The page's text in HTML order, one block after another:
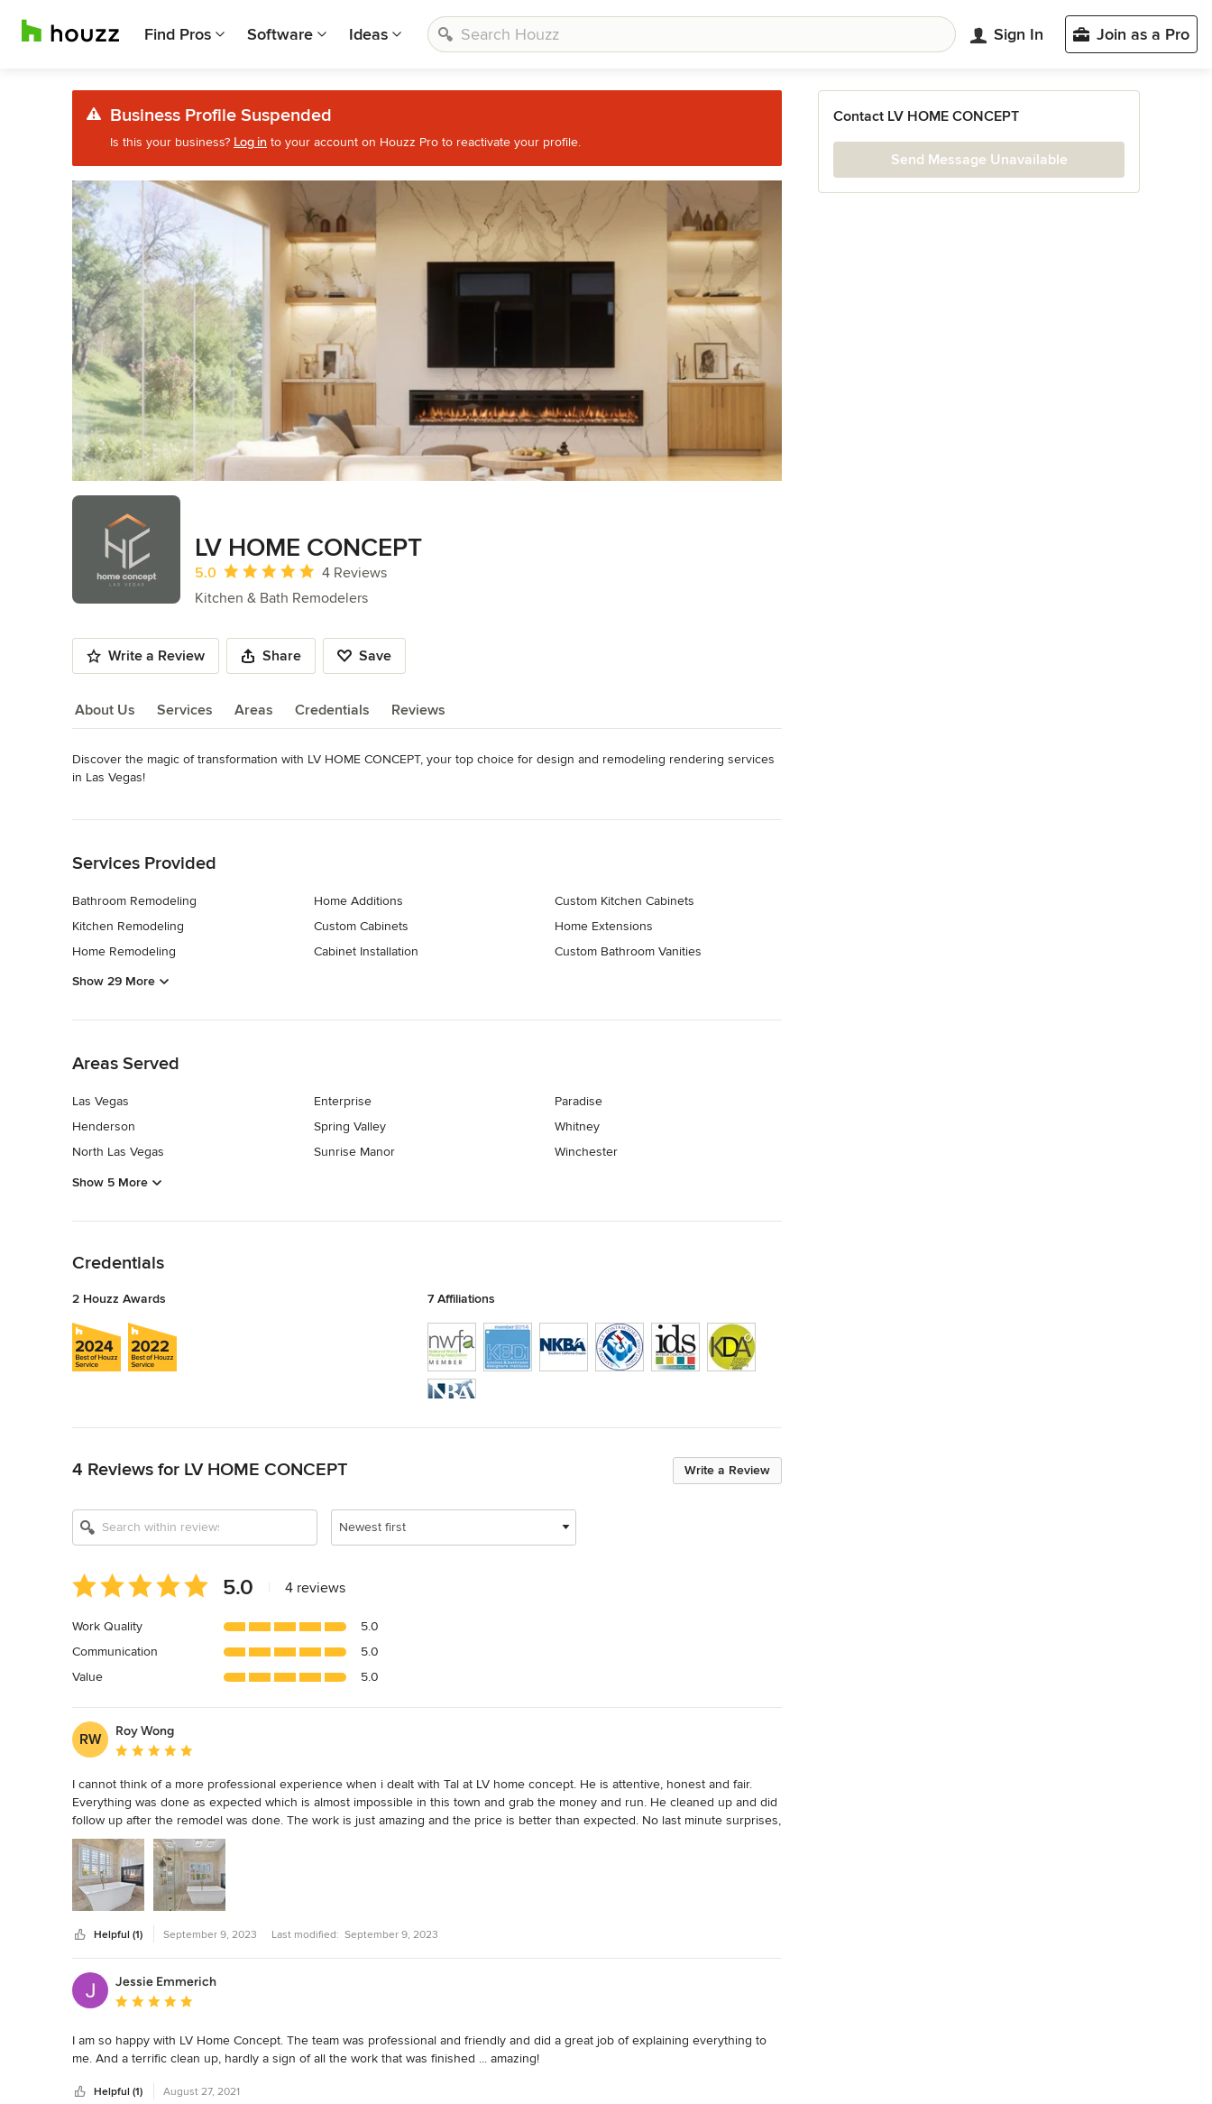
Find Pros Software Ideas Sign In Join as a Pro
Business Profile Suspended
Is this your business? Log in to your account on Houzz Pro to reactivate your profile.
LV HOME CONCEPT
Average rating: 5 out of 5 stars
5.0
4 Reviews
Kitchen & Bath Remodelers
Write a Review Share Save
About Us Services Areas Credentials Reviews
About Us
Discover the magic of transformation with LV HOME CONCEPT, your top choice for design and remodeling rendering services
in Las Vegas!
Category
Services Provided
Bathroom Remodeling
Kitchen Remodeling
Home Remodeling
Home Additions
Custom Cabinets
Cabinet Installation
Custom Kitchen Cabinets
Home Extensions
Custom Bathroom Vanities
Show 29 More
Areas Served
Las Vegas
Henderson
North Las Vegas
Enterprise
Spring Valley
Sunrise Manor
Paradise
Whitney
Winchester
Show 5 More
Credentials
2 Houzz Awards 7 Affiliations
Write a Review
4 Reviews for LV HOME CONCEPT
Newest first
Average
rating:
out
of
5
5.0 4 reviews
Work Quality
5.0
Communication
5.0
Value
5.0
RW
Roy Wong
Average rating: 5 out of 5 stars
I cannot think of a more professional experience when i dealt with Tal at LV home concept. He is attentive, honest and fair.
Everything was done as expected which is almost impossible in this town and grab the money and run. He cleaned up and did
follow up after the remodel was done. The work is just amazing and the price is better than expected. No last minute surprises,
no add on, just a honest contractor who is professional, friendly and experienced.
Helpful (1) September 9, 2023 Last modified: September 9, 2023
Jessie Emmerich
Average rating: 5 out of 5 stars
I am so happy with LV Home Concept. The team was professional and friendly and did a great job of explaining everything to
me. And a terrific clean up, hardly a sign of all the work that was finished ... amazing!
Helpful (1) August 27, 2021
Contact LV HOME CONCEPT
Send Message Unavailable